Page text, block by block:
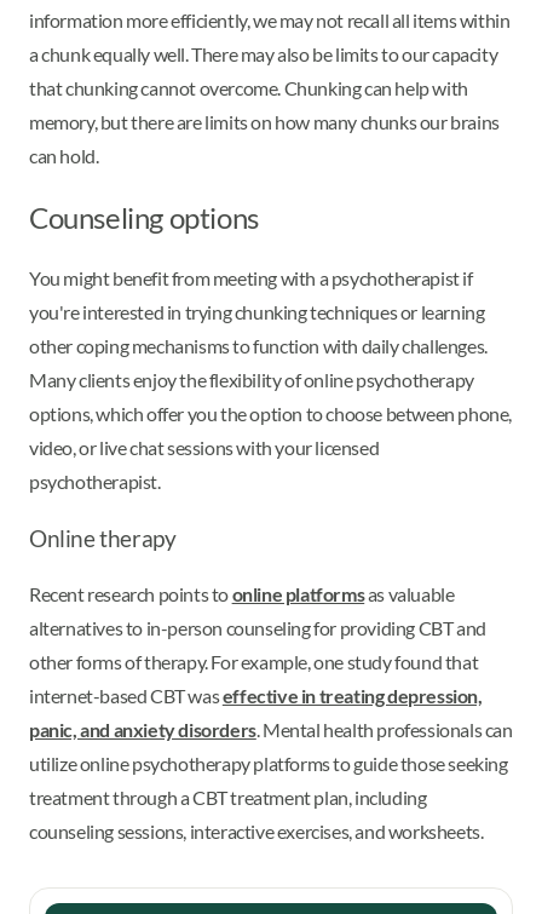
information more efficiently, we may not recall all items within
a chunk equally well. There may also be limits to our capacity
that chunking cannot overcome. Chunking can help with
memory, but there are limits on how many chunks our brains
can hold.
Counseling options
You might benefit from meeting with a psychotherapist if
you're interested in trying chunking techniques or learning
other coping mechanisms to function with daily challenges.
Many clients enjoy the flexibility of online psychotherapy
options, which offer you the option to choose between phone,
video, or live chat sessions with your licensed
psychotherapist.
Online therapy
Recent research points toonline platformsas valuable
alternatives to in-person counseling for providing CBT and
other forms of therapy. For example, one study found that
internet-based CBT waseffective in treating depression,
panic, and anxiety disorders. Mental health professionals can
utilize online psychotherapy platforms to guide those seeking
treatment through a CBT treatment plan, including
counseling sessions, interactive exercises, and worksheets.